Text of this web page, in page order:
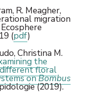
R. Meagher,
migration
(pdf)
Christina M.
the
floral
onBombus
(2019).